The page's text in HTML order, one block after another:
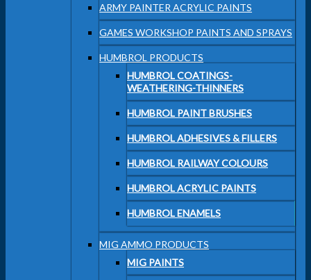
ARMY PAINTER ACRYLIC PAINTS
GAMES WORKSHOP PAINTS AND SPRAYS
HUMBROL PRODUCTS
HUMBROL COATINGS-
WEATHERING-THINNERS
HUMBROL PAINT BRUSHES
HUMBROL ADHESIVES & FILLERS
HUMBROL RAILWAY COLOURS
HUMBROL ACRYLIC PAINTS
HUMBROL ENAMELS
MIG AMMO PRODUCTS
MIG PAINTS